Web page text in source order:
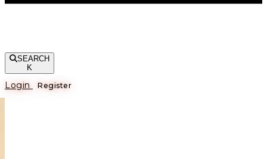
SEARCH
K
Login Register